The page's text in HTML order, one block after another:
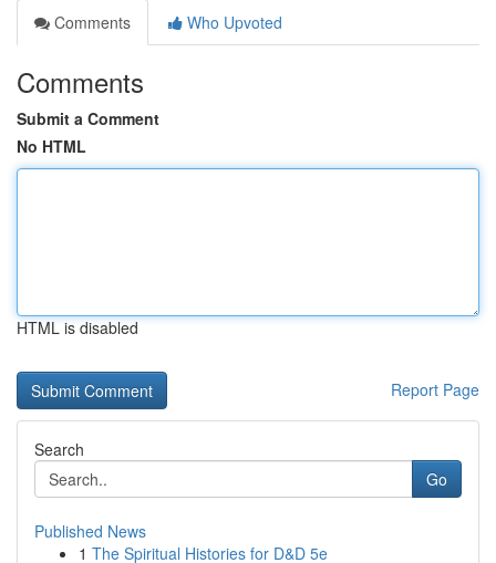
Comments
Who Upvoted
Comments
Submit a Comment
No HTML
HTML is disabled
Report Page
Search
Go
Published News
1 The Spiritual Histories for D&D 5e